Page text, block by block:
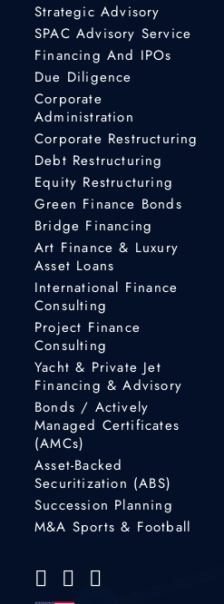
Strategic Advisory
SPAC Advisory Service
Financing And IPOs
Due Diligence
Corporate
Administration
Corporate Restructuring
Debt Restructuring
Equity Restructuring
Green Finance Bonds
Bridge Financing
Art Finance & Luxury
Asset Loans
International Finance
Consulting
Project Finance
Consulting
Yacht & Private Jet
Financing & Advisory
Bonds / Actively
Managed Certificates
(AMCs)
Asset-Backed
Securitization (ABS)
Succession Planning
M&A Sports & Football